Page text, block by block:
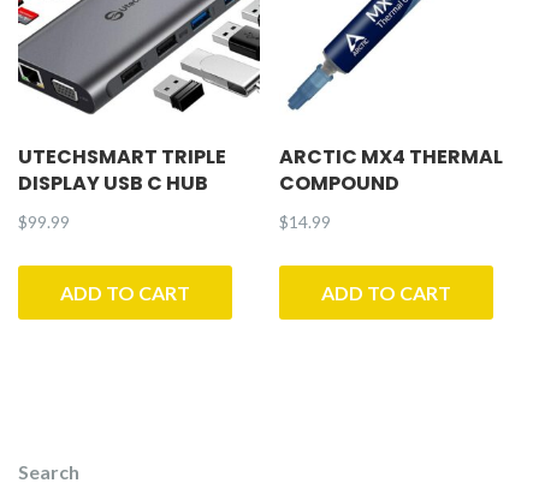
UTECHSMART TRIPLE
DISPLAY USB C HUB
$99.99
ADD TO CART
ARCTIC MX4 THERMAL
COMPOUND
$14.99
ADD TO CART
Search